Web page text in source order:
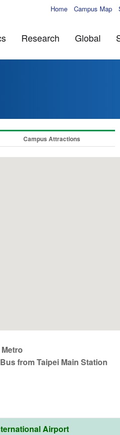
Home Campus Map
Research Global
Campus Attractions
from Taipei Main Station
Airport